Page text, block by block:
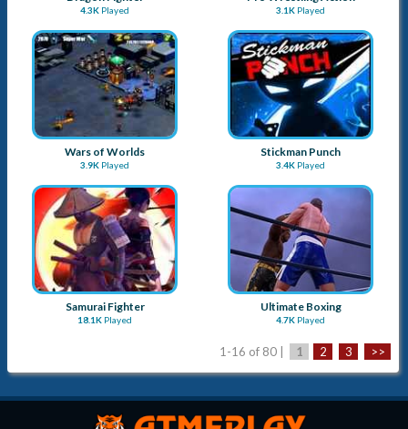
Samurai Fighter
18.1KPlayed
Ultimate Boxing
4.7KPlayed
1-16 of 80 | 1 2 3 >>
Advertise with Us Submit a Game About Us
Blog
Sitemap
Contact Us
Term & Conditions
Privacy Policy
Apay Marketing Pvt. Ltd.